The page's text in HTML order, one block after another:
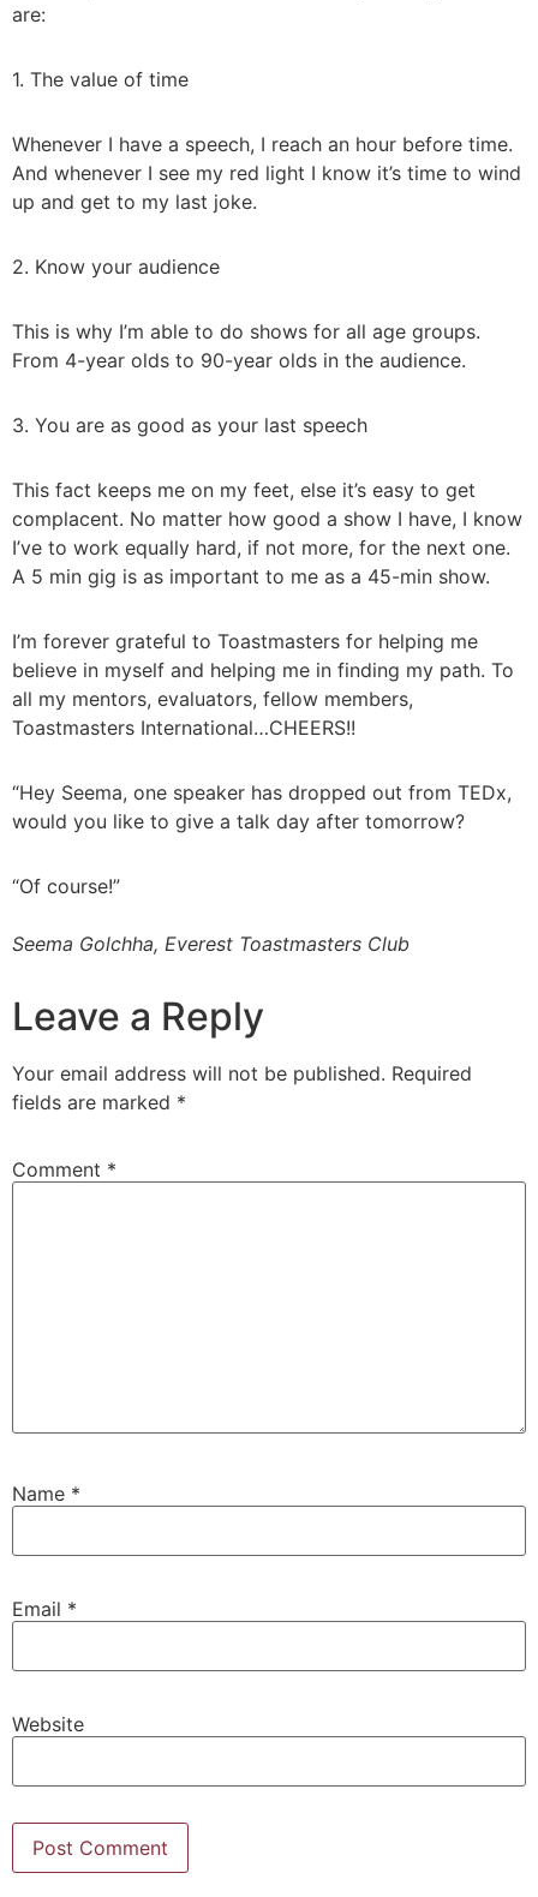
are:
1. The value of time
Whenever I have a speech, I reach an hour before time.
And whenever I see my red light I know it’s time to wind
up and get to my last joke.
2. Know your audience
This is why I’m able to do shows for all age groups.
From 4-year olds to 90-year olds in the audience.
3. You are as good as your last speech
This fact keeps me on my feet, else it’s easy to get
complacent. No matter how good a show I have, I know
I’ve to work equally hard, if not more, for the next one.
A 5 min gig is as important to me as a 45-min show.
I’m forever grateful to Toastmasters for helping me
believe in myself and helping me in finding my path. To
all my mentors, evaluators, fellow members,
Toastmasters International…CHEERS!!
“Hey Seema, one speaker has dropped out from TEDx,
would you like to give a talk day after tomorrow?
“Of course!”
Seema Golchha, Everest Toastmasters Club
Leave a Reply
Your email address will not be published. Required
fields are marked *
Comment *
Name *
Email *
Website